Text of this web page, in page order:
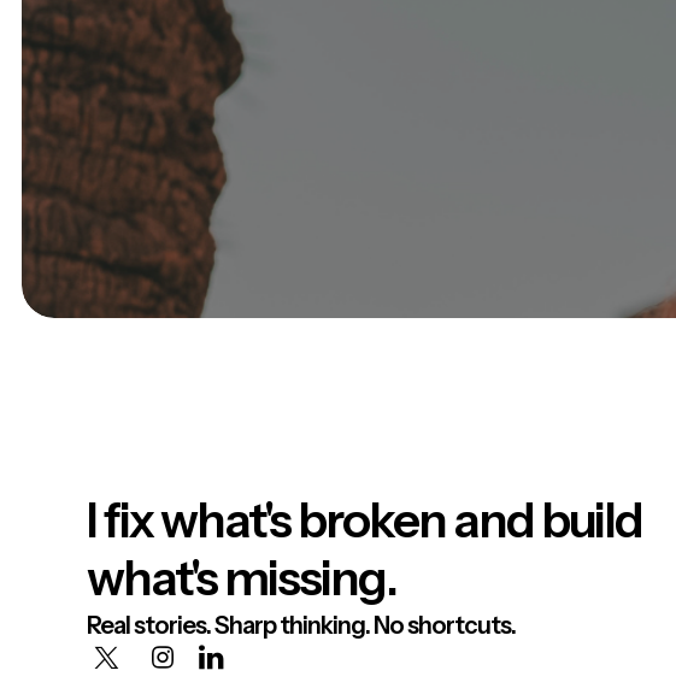
I fix what's broken and build
what's missing.
Real stories. Sharp thinking. No shortcuts.